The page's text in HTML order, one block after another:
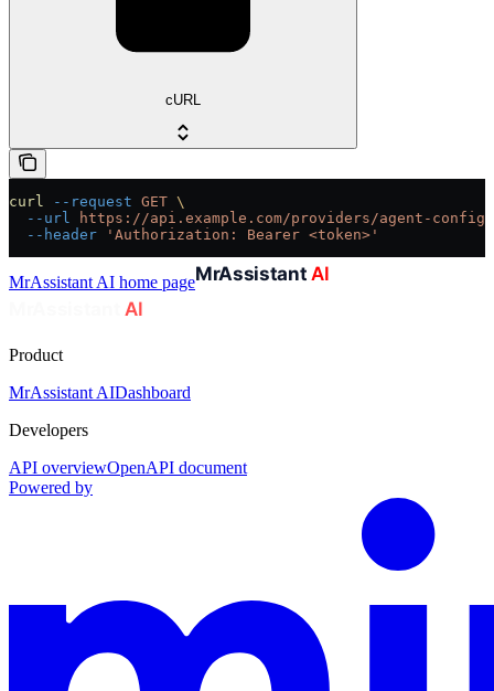
cURL
curl --request GET \
  --url
https://api.example.com/providers/agent-config/
  --header
'Authorization: Bearer <token>'
MrAssistant AI home page
Product
MrAssistant AIDashboard
Developers
API overviewOpenAPI document
Powered by